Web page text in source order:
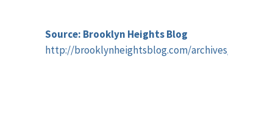
Source: Brooklyn Heights Blog
http://brooklynheightsblog.com/archives/44604